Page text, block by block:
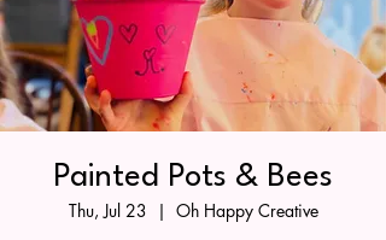
Painted Pots & Bees
Thu, Jul 23
  |
Oh Happy Creative